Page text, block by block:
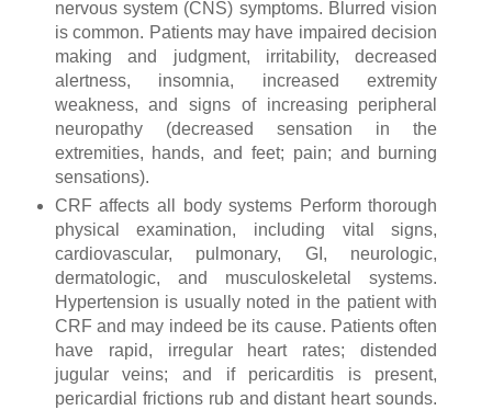
nervous system (CNS) symptoms. Blurred vision
is common. Patients may have impaired decision
making and judgment, irritability, decreased
alertness, insomnia, increased extremity
weakness, and signs of increasing peripheral
neuropathy (decreased sensation in the
extremities, hands, and feet; pain; and burning
sensations).
CRF affects all body systems Perform thorough
physical examination, including vital signs,
cardiovascular, pulmonary, GI, neurologic,
dermatologic, and musculoskeletal systems.
Hypertension is usually noted in the patient with
CRF and may indeed be its cause. Patients often
have rapid, irregular heart rates; distended
jugular veins; and if pericarditis is present,
pericardial frictions rub and distant heart sounds.